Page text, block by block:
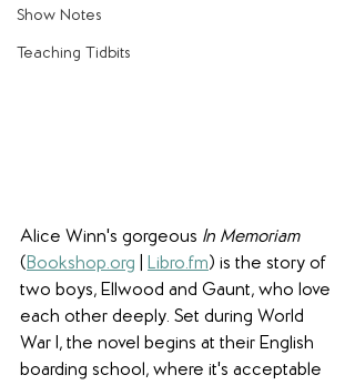
Show Notes
Teaching Tidbits
Alice Winn's gorgeous In Memoriam
(Bookshop.org Libro.fm) is the story of
two boys, Ellwood and Gaunt, who love
each other deeply. Set during World
War I, the novel begins at their English
boarding school, where it's acceptable